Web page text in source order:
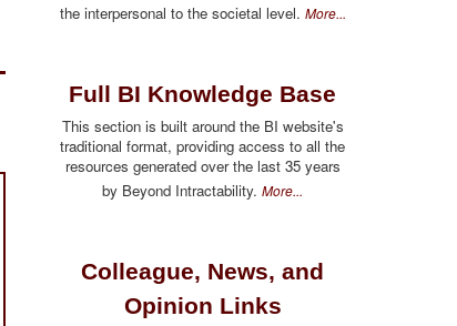
the interpersonal to the societal level. More...
Full BI Knowledge Base
This section is built around the BI website's
traditional format, providing access to all the
resources generated over the last 35 years
by Beyond Intractability. More...
Colleague, News, and
Opinion Links